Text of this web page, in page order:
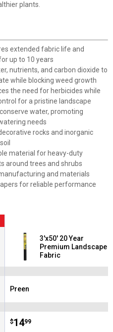
plants.
extended fabric life and
up to 10 years
nutrients, and carbon dioxide to
while blocking weed growth
the need for herbicides while
for a pristine landscape
water, promoting
needs
rocks and inorganic
material for heavy-duty
around trees and shrubs
and materials
for reliable performance
3'x50' 20 Year
Premium Landscape
Fabric
Brand:
Preen
Price:
$14
. 99